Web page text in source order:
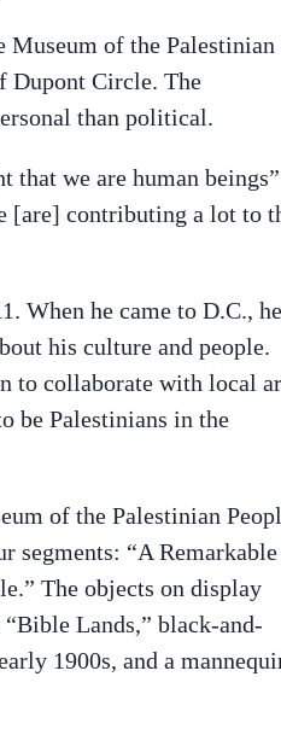
of the Palestinian
Dupont Circle. The
than political.
that we are human beings”
[are] contributing a lot to
When he came to D.C., he
his culture and people.
to collaborate with local
be Palestinians in the
of the Palestinian
segments: “A Remarkable
The objects on display
Lands,” black-and-
1900s, and a